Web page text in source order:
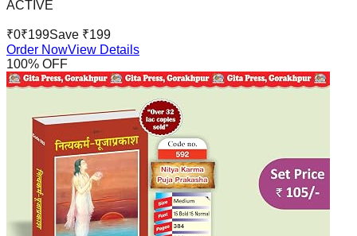
ACTIVE
₹0₹199Save ₹199
Order NowView Details
100% OFF